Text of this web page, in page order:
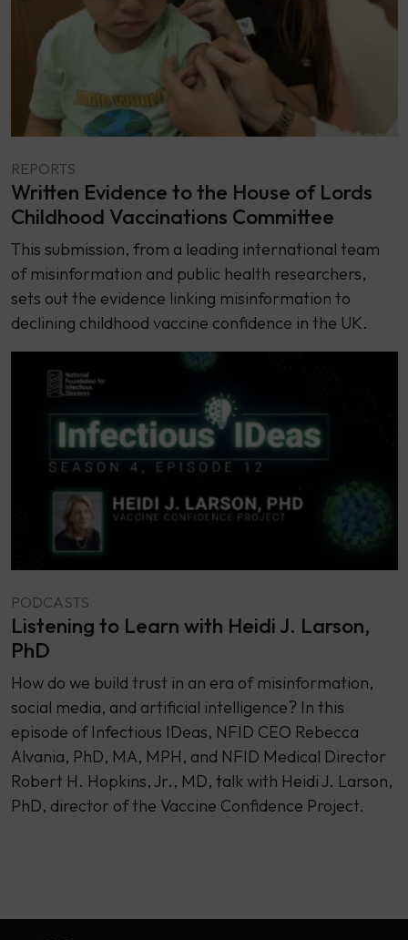
REPORTS
Written Evidence to the House of Lords
Childhood Vaccinations Committee
This submission, from a leading international team
of misinformation and public health researchers,
sets out the evidence linking misinformation to
declining childhood vaccine confidence in the UK.
PODCASTS
Listening to Learn with Heidi J. Larson,
PhD
How do we build trust in an era of misinformation,
social media, and artificial intelligence? In this
episode of Infectious IDeas, NFID CEO Rebecca
Alvania, PhD, MA, MPH, and NFID Medical Director
Robert H. Hopkins, Jr., MD, talk with Heidi J. Larson,
PhD, director of the Vaccine Confidence Project.